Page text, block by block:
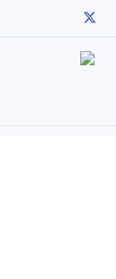
twitter